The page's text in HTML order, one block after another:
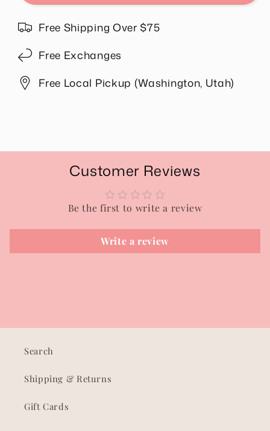
in
in
Black
Free Shipping Over $75
Free Exchanges
Free Local Pickup (Washington, Utah)
Customer Reviews
Be the first to write a review
Write a review
Search
Shipping & Returns
Gift Cards